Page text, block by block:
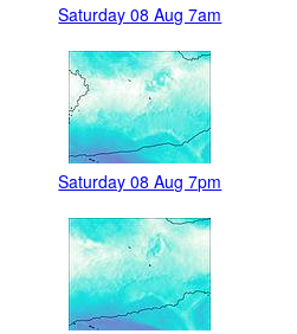
Saturday 08 Aug 7am
Saturday 08 Aug 7pm